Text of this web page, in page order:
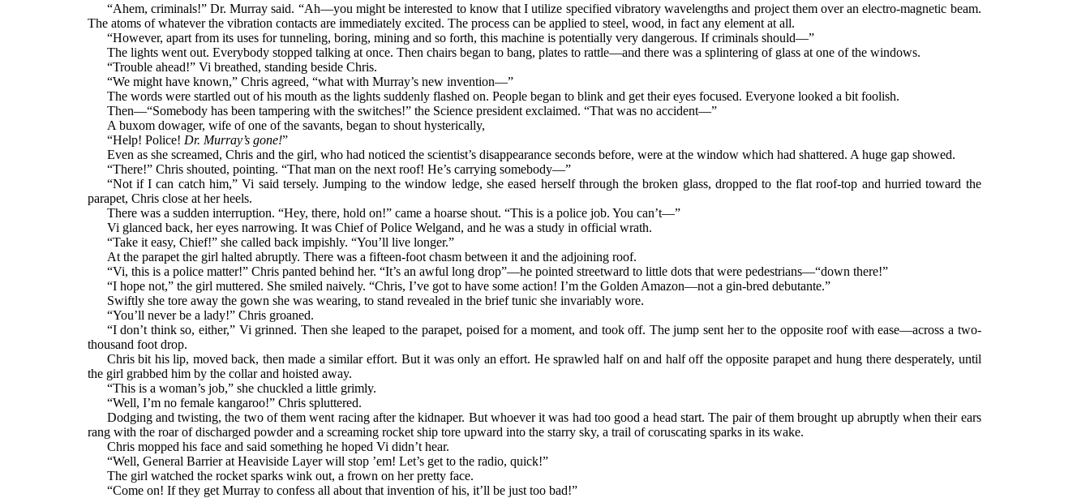
“Ahem, criminals!” Dr. Murray said. “Ah—you might be interested to know that I utilize specified vibratory wavelengths and project them over an electro-magnetic beam.
The atoms of whatever the vibration contacts are immediately excited. The process can be applied to steel, wood, in fact any element at all.
“However, apart from its uses for tunneling, boring, mining and so forth, this machine is potentially very dangerous. If criminals should—”
The lights went out. Everybody stopped talking at once. Then chairs began to bang, plates to rattle—and there was a splintering of glass at one of the windows.
“Trouble ahead!” Vi breathed, standing beside Chris.
“We might have known,” Chris agreed, “what with Murray’s new invention—”
The words were startled out of his mouth as the lights suddenly flashed on. People began to blink and get their eyes focused. Everyone looked a bit foolish.
Then—“Somebody has been tampering with the switches!” the Science president exclaimed. “That was no accident—”
A buxom dowager, wife of one of the savants, began to shout hysterically,
“Help! Police! Dr. Murray’s gone!”
Even as she screamed, Chris and the girl, who had noticed the scientist’s disappearance seconds before, were at the window which had shattered. A huge gap showed.
“There!” Chris shouted, pointing. “That man on the next roof! He’s carrying somebody—”
“Not if I can catch him,” Vi said tersely. Jumping to the window ledge, she eased herself through the broken glass, dropped to the flat roof-top and hurried toward the
parapet, Chris close at her heels.
There was a sudden interruption. “Hey, there, hold on!” came a hoarse shout. “This is a police job. You can’t—”
Vi glanced back, her eyes narrowing. It was Chief of Police Welgand, and he was a study in official wrath.
“Take it easy, Chief!” she called back impishly. “You’ll live longer.”
At the parapet the girl halted abruptly. There was a fifteen-foot chasm between it and the adjoining roof.
“Vi, this is a police matter!” Chris panted behind her. “It’s an awful long drop”—he pointed streetward to little dots that were pedestrians—“down there!”
“I hope not,” the girl muttered. She smiled naively. “Chris, I’ve got to have some action! I’m the Golden Amazon—not a gin-bred debutante.”
Swiftly she tore away the gown she was wearing, to stand revealed in the brief tunic she invariably wore.
“You’ll never be a lady!” Chris groaned.
“I don’t think so, either,” Vi grinned. Then she leaped to the parapet, poised for a moment, and took off. The jump sent her to the opposite roof with ease—across a two-
thousand foot drop.
Chris bit his lip, moved back, then made a similar effort. But it was only an effort. He sprawled half on and half off the opposite parapet and hung there desperately, until
the girl grabbed him by the collar and hoisted away.
“This is a woman’s job,” she chuckled a little grimly.
“Well, I’m no female kangaroo!” Chris spluttered.
Dodging and twisting, the two of them went racing after the kidnaper. But whoever it was had too good a head start. The pair of them brought up abruptly when their ears
rang with the roar of discharged powder and a screaming rocket ship tore upward into the starry sky, a trail of coruscating sparks in its wake.
Chris mopped his face and said something he hoped Vi didn’t hear.
“Well, General Barrier at Heaviside Layer will stop ’em! Let’s get to the radio, quick!”
The girl watched the rocket sparks wink out, a frown on her pretty face.
“Come on! If they get Murray to confess all about that invention of his, it’ll be just too bad!”